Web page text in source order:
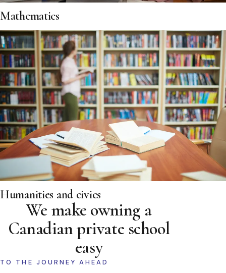
Mathematics
Humanities and civics
We make owning a
Canadian private school
easy
TO THE JOURNEY AHEAD